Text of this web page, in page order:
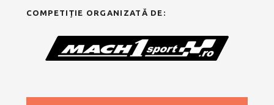
COMPETIȚIE ORGANIZATĂ DE: